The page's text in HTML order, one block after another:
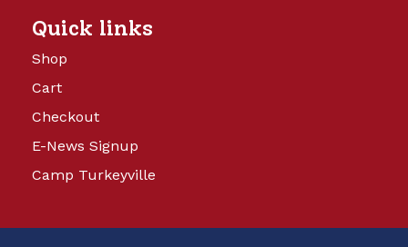
Quick links
Shop
Cart
Checkout
E-News Signup
Camp Turkeyville